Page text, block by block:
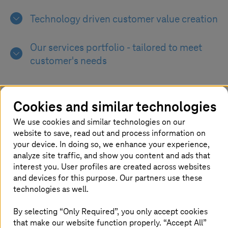
Technology driven customer value creation
Our services portfolio - tailored to meet
customer's needs
Optimizing the solution co-play across
strategic business approaches &
technology landscapes
Holistic management of technology
Cookies and similar technologies
We use cookies and similar technologies on our
website to save, read out and process information on
your device. In doing so, we enhance your experience,
analyze site traffic, and show you content and ads that
interest you. User profiles are created across websites
and devices for this purpose. Our partners use these
technologies as well.
By selecting “Only Required”, you only accept cookies
that make our website function properly. “Accept All”